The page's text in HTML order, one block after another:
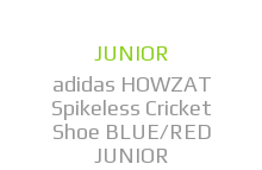
JUNIOR
adidas HOWZAT
Spikeless Cricket
Shoe BLUE/RED
JUNIOR